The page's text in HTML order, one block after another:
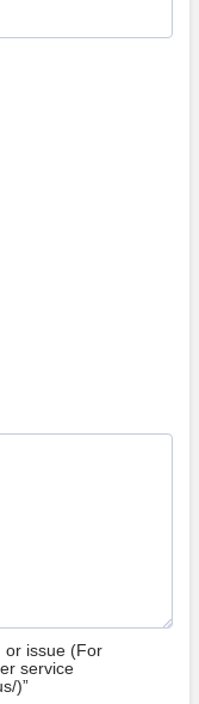
or issue (For
service
)”